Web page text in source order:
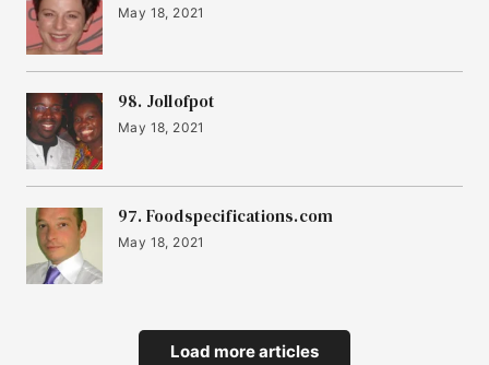
May 18, 2021
98. Jollofpot
May 18, 2021
97. Foodspecifications.com
May 18, 2021
Load more articles